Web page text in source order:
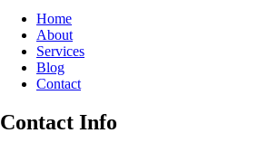
Home
About
Services
Blog
Contact
Contact Info